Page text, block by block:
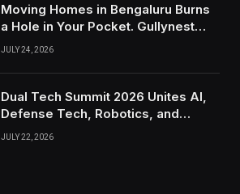
Moving Homes in Bengaluru Burns
a Hole in Your Pocket. Gullynest
Pays Tenants to Soften the Blow
JULY 24, 2026
Dual Tech Summit 2026 Unites AI,
Defense Tech, Robotics, and
Venture Leaders to Advance Dual-
JULY 22, 2026